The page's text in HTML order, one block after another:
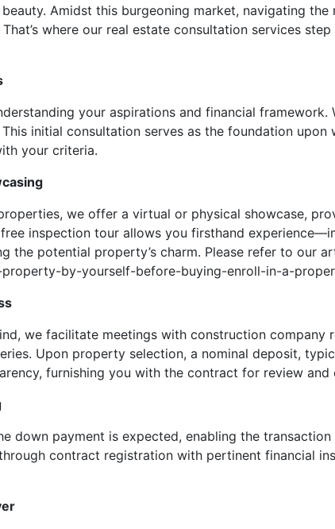
Amidst this burgeoning market, navigating
where our real estate consultation services
your aspirations and financial
initial consultation serves as the foundation
your criteria.
we offer a virtual or physical showcase,
inspection tour allows you firsthand
the potential property’s charm. Please refer to our
by-yourself-before-buying-enroll-in-a-
we facilitate meetings with construction company
Upon property selection, a nominal deposit,
furnishing you with the contract for review
down payment is expected, enabling the
contract registration with pertinent financial